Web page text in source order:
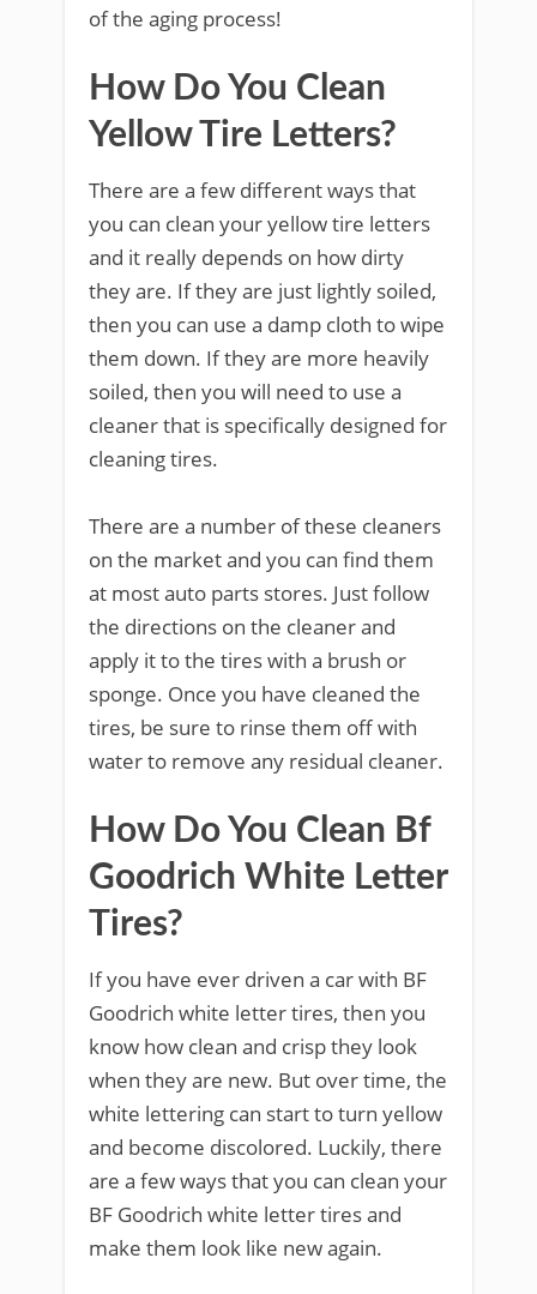
of the aging process!
How Do You Clean
Yellow Tire Letters?
There are a few different ways that
you can clean your yellow tire letters
and it really depends on how dirty
they are. If they are just lightly soiled,
then you can use a damp cloth to wipe
them down. If they are more heavily
soiled, then you will need to use a
cleaner that is specifically designed for
cleaning tires.
There are a number of these cleaners
on the market and you can find them
at most auto parts stores. Just follow
the directions on the cleaner and
apply it to the tires with a brush or
sponge. Once you have cleaned the
tires, be sure to rinse them off with
water to remove any residual cleaner.
How Do You Clean Bf
Goodrich White Letter
Tires?
If you have ever driven a car with BF
Goodrich white letter tires, then you
know how clean and crisp they look
when they are new. But over time, the
white lettering can start to turn yellow
and become discolored. Luckily, there
are a few ways that you can clean your
BF Goodrich white letter tires and
make them look like new again.